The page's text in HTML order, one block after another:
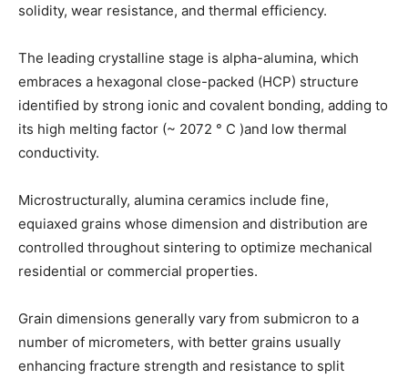
solidity, wear resistance, and thermal efficiency.
The leading crystalline stage is alpha-alumina, which
embraces a hexagonal close-packed (HCP) structure
identified by strong ionic and covalent bonding, adding to
its high melting factor (~ 2072 ° C )and low thermal
conductivity.
Microstructurally, alumina ceramics include fine,
equiaxed grains whose dimension and distribution are
controlled throughout sintering to optimize mechanical
residential or commercial properties.
Grain dimensions generally vary from submicron to a
number of micrometers, with better grains usually
enhancing fracture strength and resistance to split